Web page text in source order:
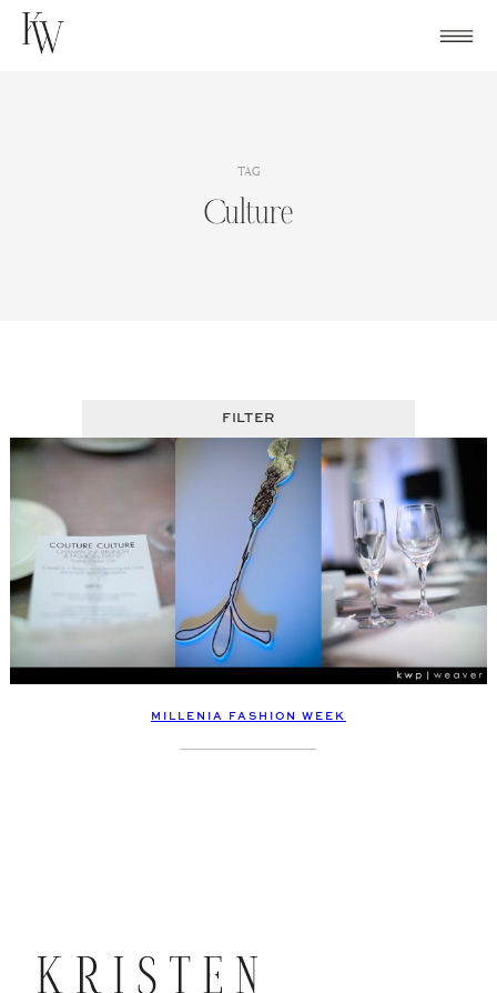
Skip
TAG
Culture
FILTER
MILLENIA FASHION WEEK